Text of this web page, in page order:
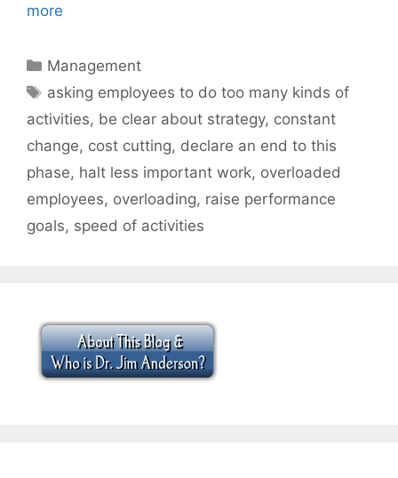
more
Categories
Management
Tags
asking employees to do too many kinds of
activities, be clear about strategy, constant
change, cost cutting, declare an end to this
phase, halt less important work, overloaded
employees, overloading, raise performance
goals, speed of activities